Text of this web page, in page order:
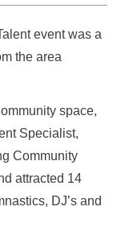
event was a
the area
space,
Specialist,
Community
attracted 14
DJ’s and